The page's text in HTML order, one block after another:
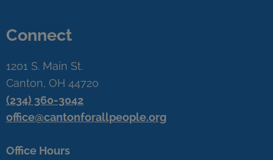
Connect
1201 S. Main St.
Canton, OH 44720
(234) 360-3042
office@cantonforallpeople.org
Office Hours